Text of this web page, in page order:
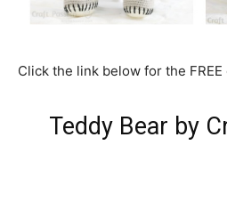
Click the link below for the
Teddy Bear by